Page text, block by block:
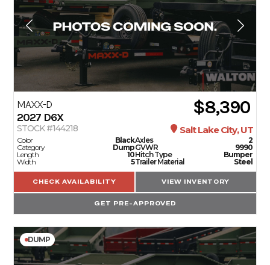
MAXX-D
2027 D6X $8,390
STOCK #144218 Salt Lake City, UT
Color
Black
Category
Dump
Length
10
Width
5
Axles
2
GVWR
9990
Hitch Type
Bumper
Trailer Material
Steel
CHECK AVAILABILITY VIEW INVENTORY
GET PRE-APPROVED
DUMP
TRAILERS
SERVICE
PARTS & ACCESSORIES
FINANCING
EN